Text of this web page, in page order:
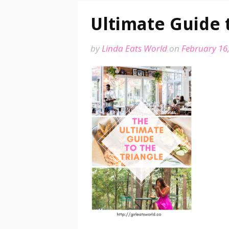
Ultimate Guide
byLinda Eats World on February